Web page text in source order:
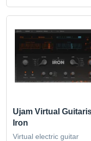
Ujam Virtual
Iron
Virtual electric guitar